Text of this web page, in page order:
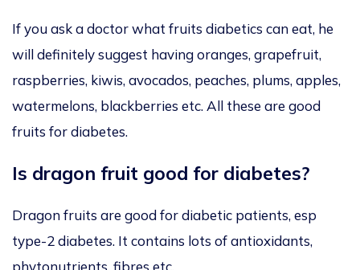
If you ask a doctor what fruits diabetics can eat, he
will definitely suggest having oranges, grapefruit,
raspberries, kiwis, avocados, peaches, plums, apples,
watermelons, blackberries etc. All these are good
fruits for diabetes.
Is dragon fruit good for diabetes?
Dragon fruits are good for diabetic patients, esp
type-2 diabetes. It contains lots of antioxidants,
phytonutrients, fibres etc.